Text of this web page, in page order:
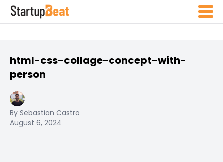
html-css-collage-concept-with-
person
By Sebastian Castro
August 6, 2024